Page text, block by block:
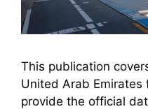
This publication
United Arab Emirates
provide the official